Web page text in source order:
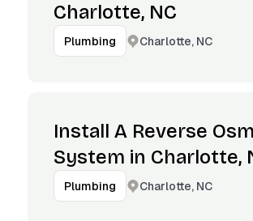
Charlotte, NC
Plumbing Charlotte, NC
Install A Reverse
System in Charlotte,
Plumbing Charlotte, NC